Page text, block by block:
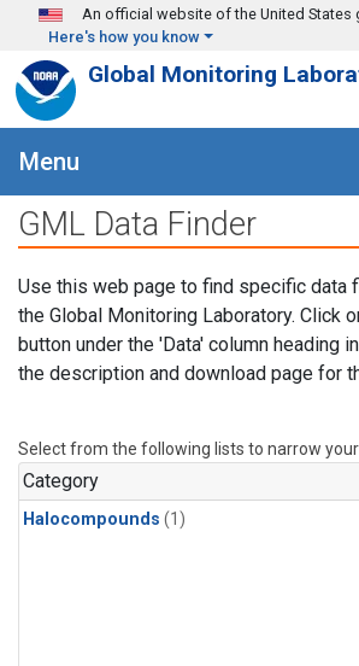
Skip to main content
An official website of the United States
Here's how you know
Global Monitoring
Menu
GML Data Finder
Use this web page to find specific data
the Global Monitoring Laboratory. Click
button under the 'Data' column heading
the description and download page for
Select from the following lists to narrow your
Category
Halocompounds (1)